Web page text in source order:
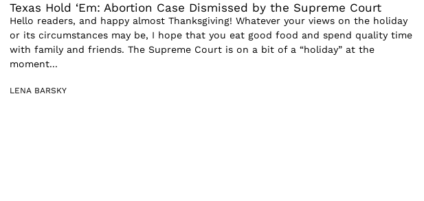
Texas Hold ‘Em: Abortion Case Dismissed by the Supreme Court
Hello readers, and happy almost Thanksgiving! Whatever your views on the holiday
or its circumstances may be, I hope that you eat good food and spend quality time
with family and friends. The Supreme Court is on a bit of a “holiday” at the
moment...
LENA BARSKY